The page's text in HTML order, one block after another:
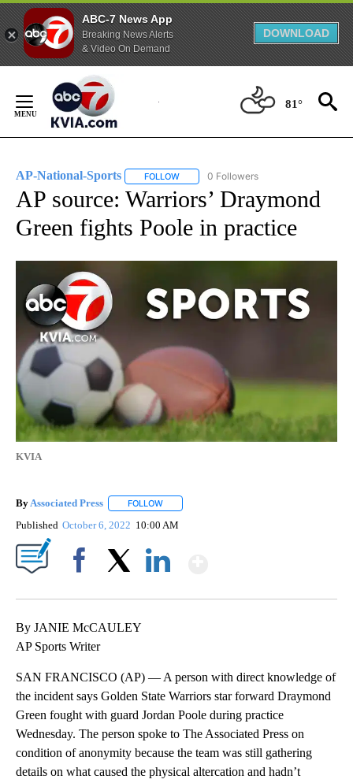
ABC-7 News App
Breaking News Alerts
& Video On Demand
DOWNLOAD
Content
81°
AP-National-Sports FOLLOW FOLLOW "AP-NATIONAL-SPORTS" TO
0 Followers
AP source: Warriors’ Draymond
Green fights Poole in practice
KVIA
By Associated Press FOLLOW
Published October 6, 2022 10:00 AM
By JANIE McCAULEY
AP Sports Writer
SAN FRANCISCO (AP) — A person with direct knowledge of
the incident says Golden State Warriors star forward Draymond
Green fought with guard Jordan Poole during practice
Wednesday. The person spoke to The Associated Press on
condition of anonymity because the team was still gathering
details on what caused the physical altercation and hadn’t